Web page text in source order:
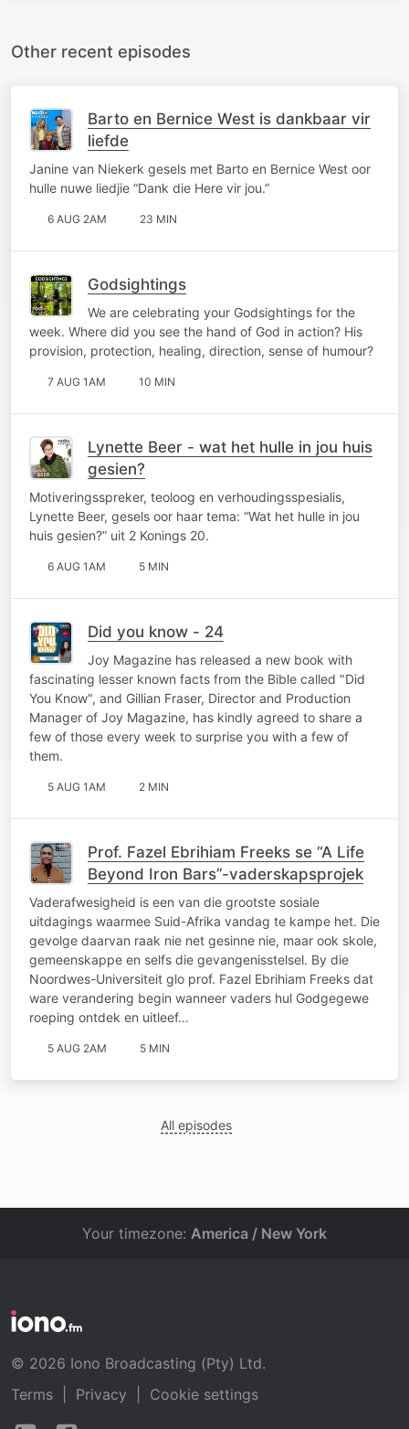
Other recent episodes
Barto en Bernice West is dankbaar vir
liefde
Janine van Niekerk gesels met Barto en Bernice West oor
hulle nuwe liedjie “Dank die Here vir jou.”
6 AUG 2AM 23 MIN
Godsightings
We are celebrating your Godsightings for the
week. Where did you see the hand of God in action? His
provision, protection, healing, direction, sense of humour?
7 AUG 1AM 10 MIN
Lynette Beer - wat het hulle in jou huis
gesien?
Motiveringsspreker, teoloog en verhoudingsspesialis,
Lynette Beer, gesels oor haar tema: “Wat het hulle in jou
huis gesien?” uit 2 Konings 20.
6 AUG 1AM 5 MIN
Did you know - 24
Joy Magazine has released a new book with
fascinating lesser known facts from the Bible called "Did
You Know", and Gillian Fraser, Director and Production
Manager of Joy Magazine, has kindly agreed to share a
few of those every week to surprise you with a few of
them.
5 AUG 1AM 2 MIN
Prof. Fazel Ebrihiam Freeks se “A Life
Beyond Iron Bars”-vaderskapsprojek
Vaderafwesigheid is een van die grootste sosiale
uitdagings waarmee Suid-Afrika vandag te kampe het. Die
gevolge daarvan raak nie net gesinne nie, maar ook skole,
gemeenskappe en selfs die gevangenisstelsel. By die
Noordwes-Universiteit glo prof. Fazel Ebrihiam Freeks dat
ware verandering begin wanneer vaders hul Godgegewe
roeping ontdek en uitleef…
5 AUG 2AM 5 MIN
All episodes
Your timezone: America / New York
© 2026 Iono Broadcasting (Pty) Ltd.
Terms
Privacy
Cookie settings